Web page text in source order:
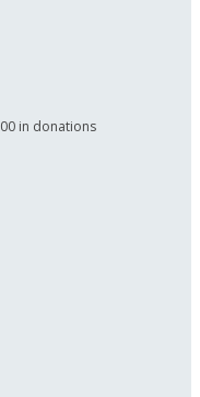
in donations